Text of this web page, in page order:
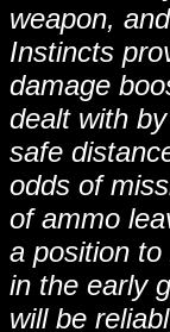
weapon,
Instincts
damage
dealt with
safe
odds of
of ammo
a position
in the early
will be